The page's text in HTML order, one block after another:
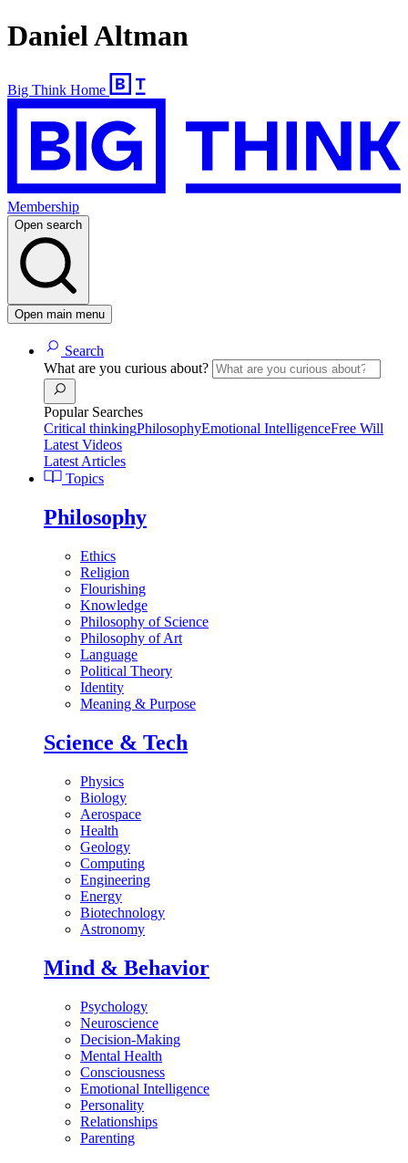
Daniel Altman
Big Think Home
Membership
Open search
Open main menu
Search
What are you curious about?
Popular Searches
Critical thinkingPhilosophyEmotional IntelligenceFree Will
Latest Videos
Latest Articles
Topics
Philosophy
Ethics
Religion
Flourishing
Knowledge
Philosophy of Science
Philosophy of Art
Language
Political Theory
Identity
Meaning & Purpose
Science & Tech
Physics
Biology
Aerospace
Health
Geology
Computing
Engineering
Energy
Biotechnology
Astronomy
Mind & Behavior
Psychology
Neuroscience
Decision-Making
Mental Health
Consciousness
Emotional Intelligence
Personality
Relationships
Parenting